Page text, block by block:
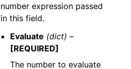
number expression passed
in this field.
Evaluate (dict) –
[REQUIRED]
The number to evaluate